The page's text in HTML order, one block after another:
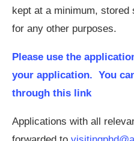
kept at a minimum, stored
for any other purposes.
Please use the
your application. You
through this link
Applications with all